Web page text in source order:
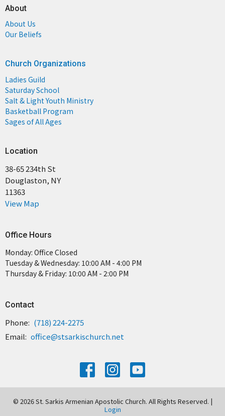
About
About Us
Our Beliefs
Church Organizations
Ladies Guild
Saturday School
Salt & Light Youth Ministry
Basketball Program
Sages of All Ages
Location
38-65 234th St
Douglaston, NY
11363
View Map
Office Hours
Monday: Office Closed
Tuesday & Wednesday: 10:00 AM - 4:00 PM
Thursday & Friday: 10:00 AM - 2:00 PM
Contact
Phone: (718) 224-2275
Email: office@stsarkischurch.net
© 2026 St. Sarkis Armenian Apostolic Church. All Rights Reserved. |
Login